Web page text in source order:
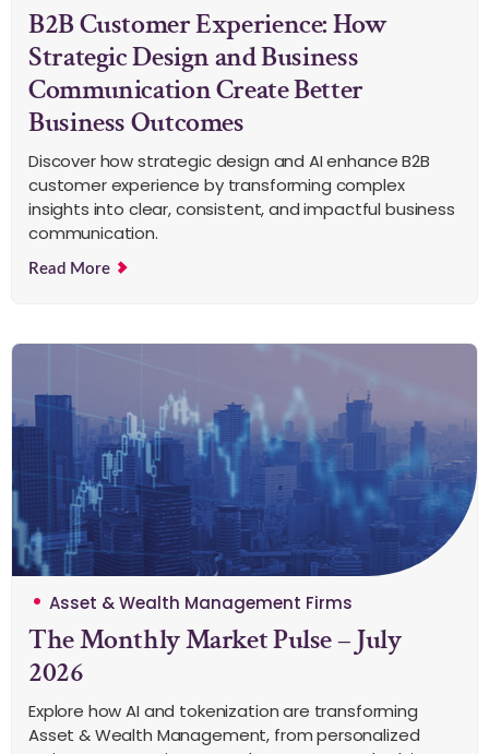
B2B Customer Experience: How
Strategic Design and Business
Communication Create Better
Business Outcomes
Discover how strategic design and AI enhance B2B
customer experience by transforming complex
insights into clear, consistent, and impactful business
communication.
Read More
Asset & Wealth Management Firms
The Monthly Market Pulse – July
2026
Explore how AI and tokenization are transforming
Asset & Wealth Management, from personalized